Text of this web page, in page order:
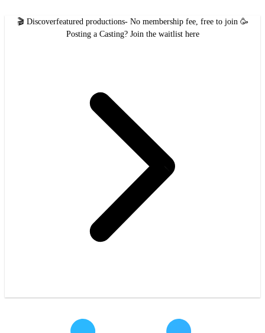
🎬 Discoverfeatured productions- No membership fee, free to join 🥳
Posting a Casting? Join the waitlist here